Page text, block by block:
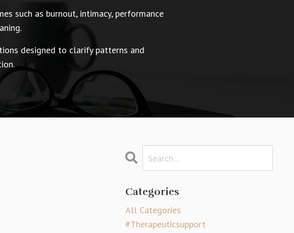
such as burnout, intimacy, performance
designed to clarify patterns and
Categories
All Categories
#therapeuticsupport